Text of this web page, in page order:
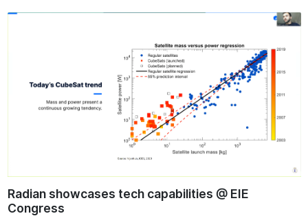
Radian showcases tech capabilities @ EIE
Congress